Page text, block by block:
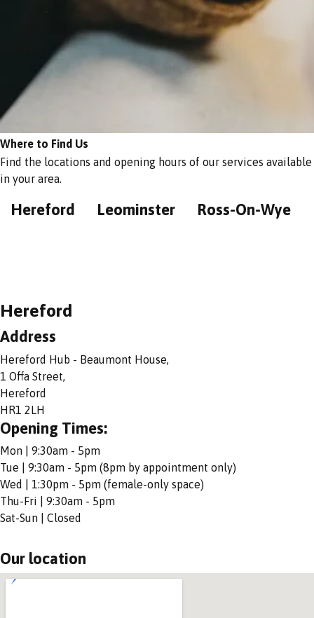
Where to Find Us
Find the locations and opening hours of our services available
in your area.
Hereford Leominster Ross-On-Wye
Hereford
Address
Hereford Hub - Beaumont House,
1 Offa Street,
Hereford
HR1 2LH
Opening Times:
Mon | 9:30am - 5pm
Tue | 9:30am - 5pm (8pm by appointment only)
Wed | 1:30pm - 5pm (female-only space)
Thu-Fri | 9:30am - 5pm
Sat-Sun | Closed
Our location